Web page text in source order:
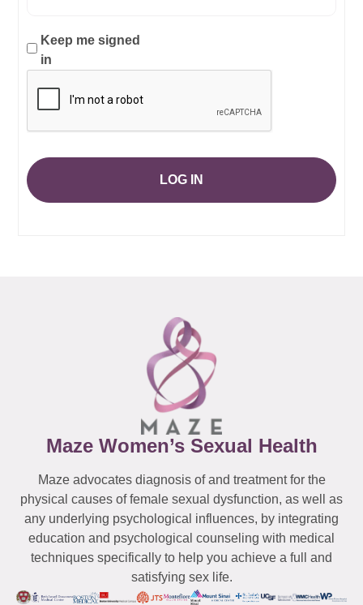
Keep me signed
in
LOG IN
Maze Women’s Sexual Health
Maze advocates diagnosis of and treatment for the
physical causes of female sexual dysfunction, as well as
any underlying psychological influences, by integrating
education and psychological counseling with medical
techniques specifically to help you achieve a full and
satisfying sex life.